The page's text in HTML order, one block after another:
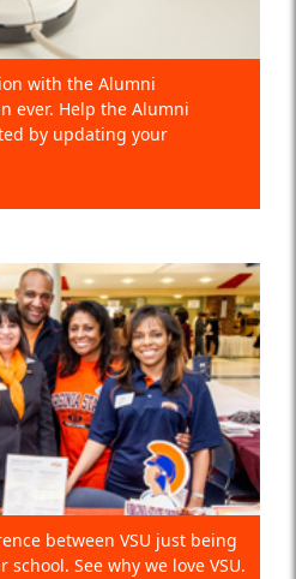
with the Alumni
ever. Help the Alumni
by updating your
between VSU just being
See why we love VSU.